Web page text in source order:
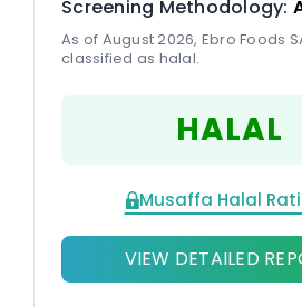
Screening Methodology:
As of August 2026, Ebro Foods
classified as halal.
HALAL
Musaffa Halal
VIEW DETAILED